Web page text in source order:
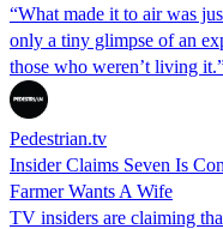
“What made it to air was
only a tiny glimpse of an
those who weren’t living
Pedestrian.tv
Insider Claims Seven Is
Farmer Wants A Wife
TV insiders are claiming